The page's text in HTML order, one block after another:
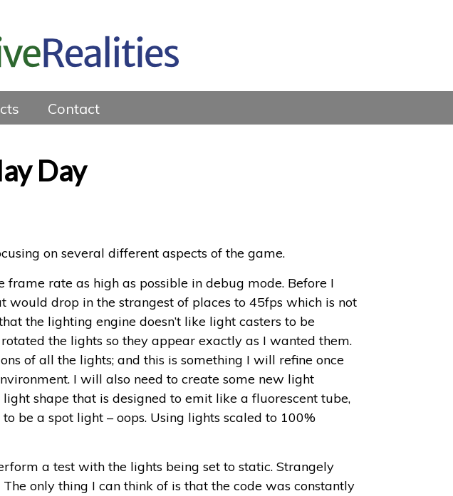
Contact
Day
on several different aspects of the game.
rate as high as possible in debug mode. Before I
drop in the strangest of places to 45fps which is not
the lighting engine doesn’t like light casters to be
the lights so they appear exactly as I wanted them.
of all the lights; and this is something I will refine once
I will also need to create some new light
shape that is designed to emit like a fluorescent tube,
be a spot light – oops. Using lights scaled to 100%
a test with the lights being set to static. Strangely
only thing I can think of is that the code was constantly